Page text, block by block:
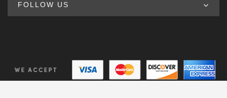
FOLLOW US